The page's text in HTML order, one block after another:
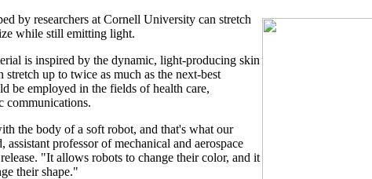
by researchers at Cornell University can stretch
while still emitting light.
is inspired by the dynamic, light-producing skin
up to twice as much as the next-best
be employed in the fields of health care,
communications.
the body of a soft robot, and that's what our
assistant professor of mechanical and aerospace
"It allows robots to change their color, and it
their shape."